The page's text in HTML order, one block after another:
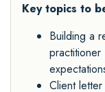
Key topics to
Building a
practitioner
Client